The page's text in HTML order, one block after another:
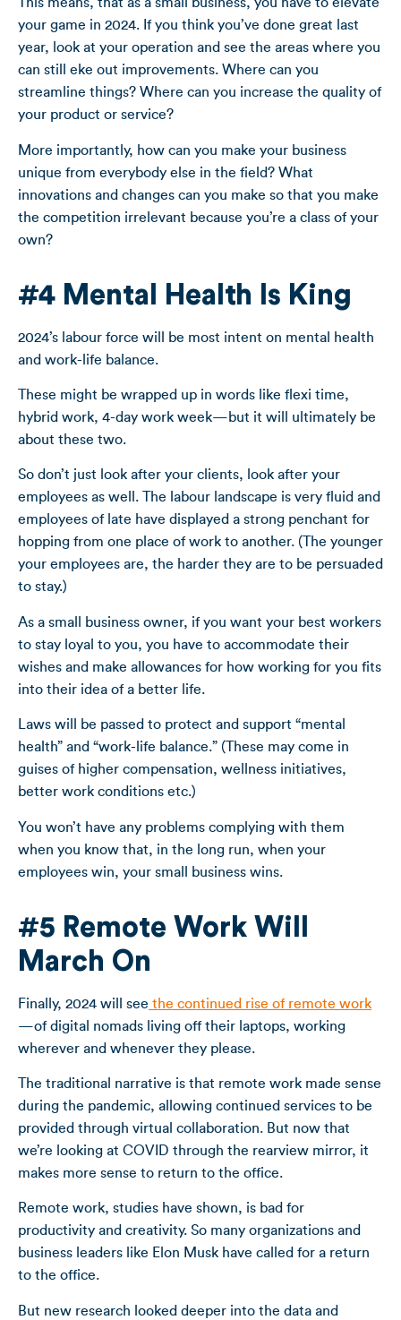
This means, that as a small business, you have to elevate
your game in 2024. If you think you’ve done great last
year, look at your operation and see the areas where you
can still eke out improvements. Where can you
streamline things? Where can you increase the quality of
your product or service?
More importantly, how can you make your business
unique from everybody else in the field? What
innovations and changes can you make so that you make
the competition irrelevant because you’re a class of your
own?
#4 Mental Health Is King
2024’s labour force will be most intent on mental health
and work-life balance.
These might be wrapped up in words like flexi time,
hybrid work, 4-day work week—but it will ultimately be
about these two.
So don’t just look after your clients, look after your
employees as well. The labour landscape is very fluid and
employees of late have displayed a strong penchant for
hopping from one place of work to another. (The younger
your employees are, the harder they are to be persuaded
to stay.)
As a small business owner, if you want your best workers
to stay loyal to you, you have to accommodate their
wishes and make allowances for how working for you fits
into their idea of a better life.
Laws will be passed to protect and support “mental
health” and “work-life balance.” (These may come in
guises of higher compensation, wellness initiatives,
better work conditions etc.)
You won’t have any problems complying with them
when you know that, in the long run, when your
employees win, your small business wins.
#5 Remote Work Will
March On
Finally, 2024 will see the continued rise of remote work
—of digital nomads living off their laptops, working
wherever and whenever they please.
The traditional narrative is that remote work made sense
during the pandemic, allowing continued services to be
provided through virtual collaboration. But now that
we’re looking at COVID through the rearview mirror, it
makes more sense to return to the office.
Remote work, studies have shown, is bad for
productivity and creativity. So many organizations and
business leaders like Elon Musk have called for a return
to the office.
But new research looked deeper into the data and